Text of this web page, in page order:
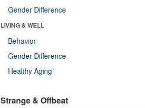
Gender Difference
LIVING & WELL
Behavior
Gender Difference
Healthy Aging
Strange & Offbeat